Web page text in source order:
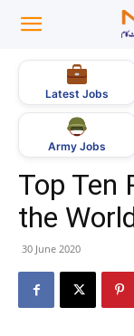
Latest Jobs
Army Jobs
Top Ten
the
30 June 2020